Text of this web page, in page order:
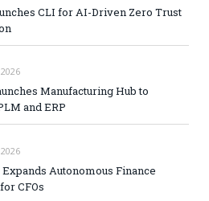
CLI for AI-Driven Zero Trust
Manufacturing Hub to
and ERP
Autonomous Finance
CFOs